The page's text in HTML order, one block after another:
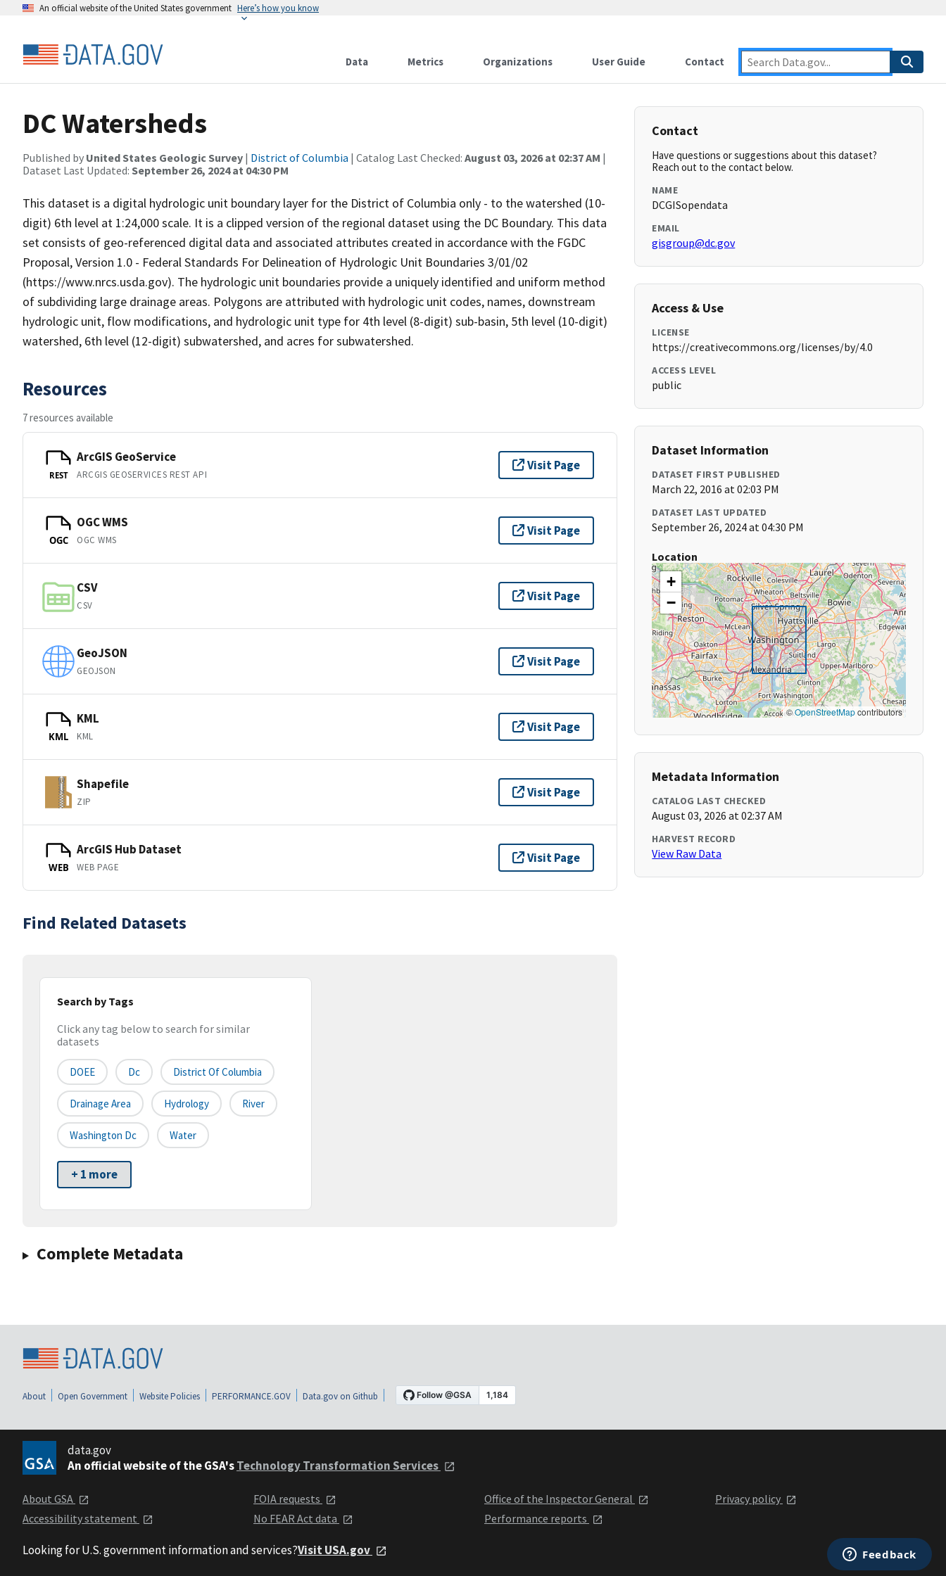
An official website of the United States government Here’s how you know
Data Metrics Organizations User Guide Contact
DC Watersheds
Published by United States Geologic Survey | District of Columbia | Catalog Last Checked: August 03, 2026 at 02:37 AM |
Dataset Last Updated: September 26, 2024 at 04:30 PM
This dataset is a digital hydrologic unit boundary layer for the District of Columbia only - to the watershed (10-
digit) 6th level at 1:24,000 scale. It is a clipped version of the regional dataset using the DC Boundary. This data
set consists of geo-referenced digital data and associated attributes created in accordance with the FGDC
Proposal, Version 1.0 - Federal Standards For Delineation of Hydrologic Unit Boundaries 3/01/02
(https://www.nrcs.usda.gov). The hydrologic unit boundaries provide a uniquely identified and uniform method
of subdividing large drainage areas. Polygons are attributed with hydrologic unit codes, names, downstream
hydrologic unit, flow modifications, and hydrologic unit type for 4th level (8-digit) sub-basin, 5th level (10-digit)
watershed, 6th level (12-digit) subwatershed, and acres for subwatershed.
Resources
7 resources available
REST
ArcGIS GeoService
ARCGIS GEOSERVICES REST API
Visit Page
OGC
OGC WMS
OGC WMS
Visit Page
CSV
CSV
Visit Page
GeoJSON
GEOJSON
Visit Page
KML
KML
KML
Visit Page
Shapefile
ZIP
Visit Page
WEB
ArcGIS Hub Dataset
WEB PAGE
Visit Page
Find Related Datasets
Search by Tags
Click any tag below to search for similar
datasets
DOEE Dc District Of Columbia
Drainage Area Hydrology River
Washington Dc Water
+ 1 more
Complete Metadata
Contact
Have questions or suggestions about this dataset?
Reach out to the contact below.
NAME
DCGISopendata
EMAIL
gisgroup@dc.gov
Access & Use
LICENSE
https://creativecommons.org/licenses/by/4.0
ACCESS LEVEL
public
Dataset Information
DATASET FIRST PUBLISHED
March 22, 2016 at 02:03 PM
DATASET LAST UPDATED
September 26, 2024 at 04:30 PM
Location
+
−
©OpenStreetMapcontributors
Metadata Information
CATALOG LAST CHECKED
August 03, 2026 at 02:37 AM
HARVEST RECORD
View Raw Data
About Open Government Website Policies PERFORMANCE.GOV Data.gov on Github
data.gov
An official website of the GSA'sTechnology Transformation Services
About GSA
Accessibility statement
FOIA requests
No FEAR Act data
Office of the Inspector General
Performance reports
Privacy policy
Looking for U.S. government information and services?Visit USA.gov